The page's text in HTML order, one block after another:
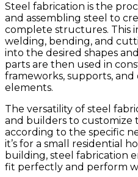
Steel fabrication is the
and assembling steel to
complete structures. This
welding, bending, and
into the desired shapes
parts are then used in
frameworks, supports,
elements.
The versatility of steel
and builders to customize
according to the specific
it’s for a small residential
building, steel fabrication
fit perfectly and perform